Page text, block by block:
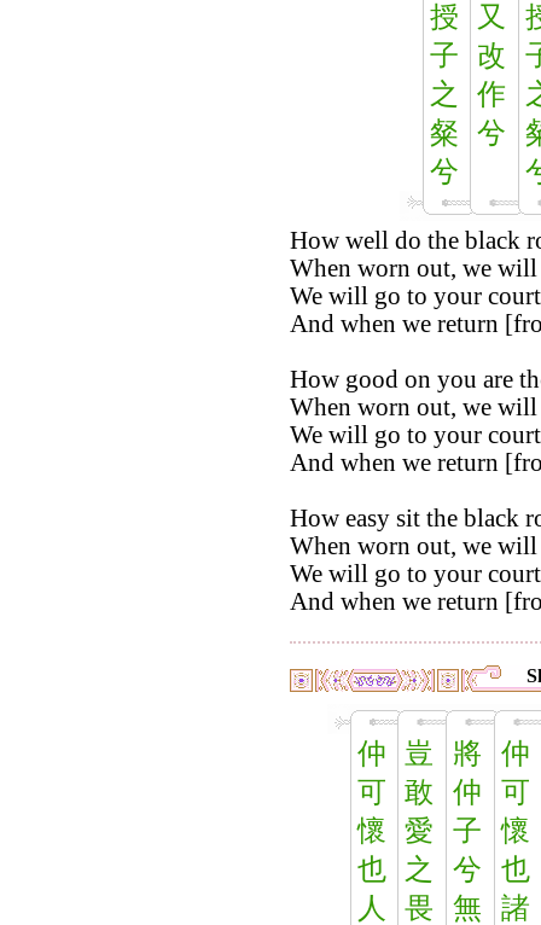
授
子
之
粲
兮
又
改
作
兮
How well do the black
When worn out, we
We will go to your
And when we return
How good on you are
When worn out, we
We will go to your
And when we return
How easy sit the black
When worn out, we
We will go to your
And when we return
仲
可
懷
也
人
豈
敢
愛
之
畏
將
仲
子
兮
無
仲
可
懷
也
諸